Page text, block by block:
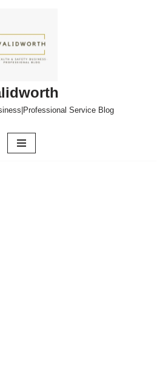
Service Blog